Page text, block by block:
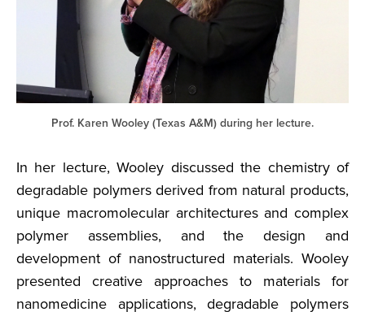
Prof. Karen Wooley (Texas A&M) during her lecture.
In her lecture, Wooley discussed the chemistry of
degradable polymers derived from natural products,
unique macromolecular architectures and complex
polymer assemblies, and the design and
development of nanostructured materials. Wooley
presented creative approaches to materials for
nanomedicine applications, degradable polymers